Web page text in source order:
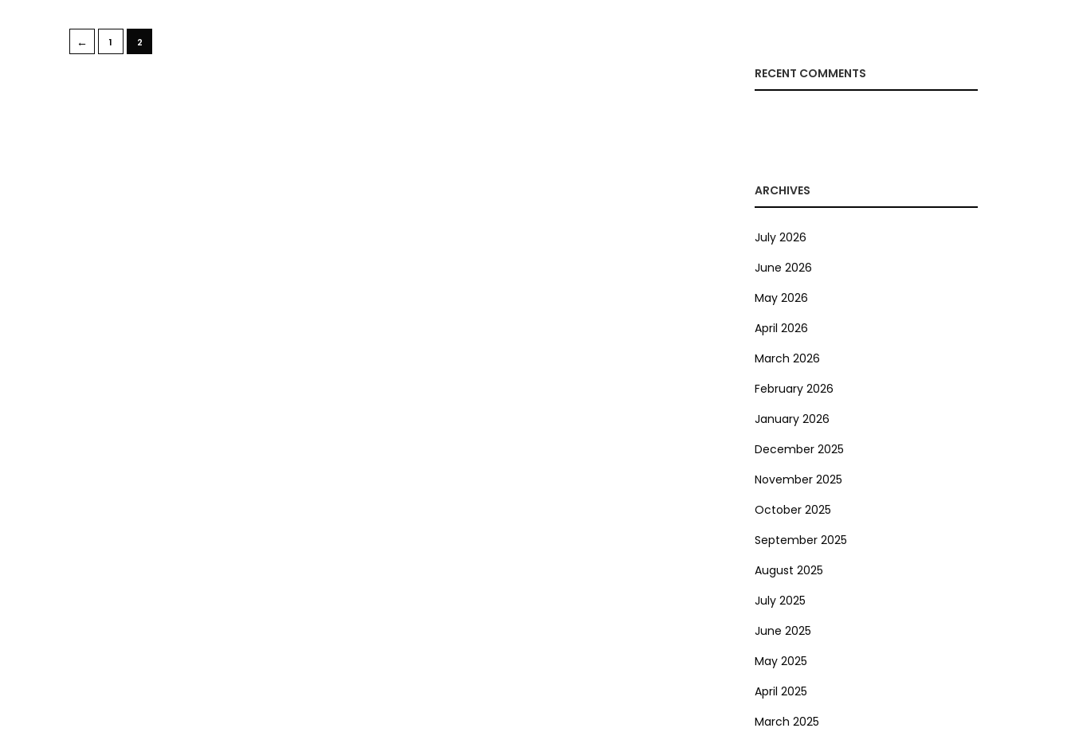
← 1 2
RECENT COMMENTS
ARCHIVES
July 2026
June 2026
May 2026
April 2026
March 2026
February 2026
January 2026
December 2025
November 2025
October 2025
September 2025
August 2025
July 2025
June 2025
May 2025
April 2025
March 2025